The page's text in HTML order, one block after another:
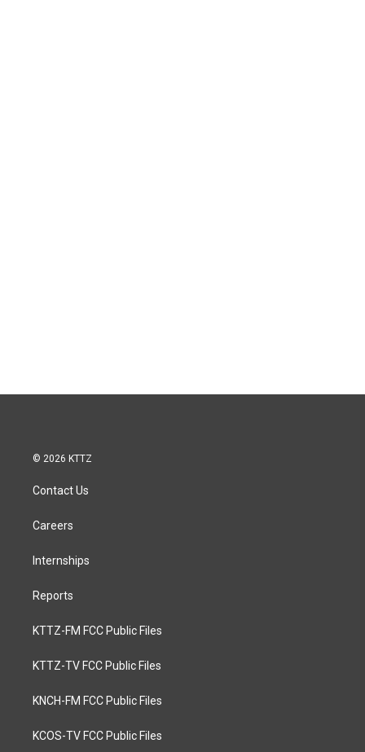
© 2026 KTTZ
Contact Us
Careers
Internships
Reports
KTTZ-FM FCC Public Files
KTTZ-TV FCC Public Files
KNCH-FM FCC Public Files
KCOS-TV FCC Public Files